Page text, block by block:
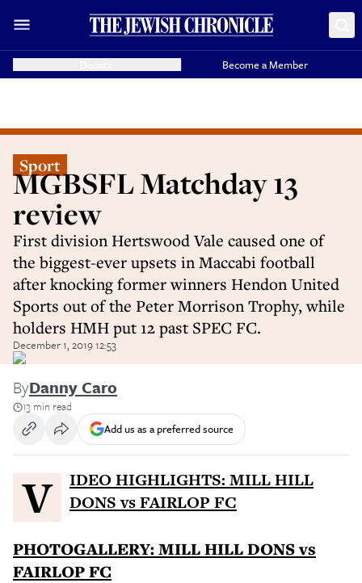
Become a Member
Sport
MGBSFL Matchday 13
review
First division Hertswood Vale caused one of
the biggest-ever upsets in Maccabi football
after knocking former winners Hendon United
Sports out of the Peter Morrison Trophy, while
holders HMH put 12 past SPEC FC.
December 1, 2019 12:53
ByDanny Caro
13 min read
Add us as a preferred source
VIDEO HIGHLIGHTS: MILL HILL DONS vs FAIRLOP FC
PHOTOGALLERY: MILL HILL DONS vs
FAIRLOP FC